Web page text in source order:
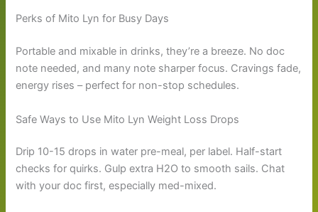
Perks of Mito Lyn for Busy Days
Portable and mixable in drinks, they’re a breeze. No doc
note needed, and many note sharper focus. Cravings fade,
energy rises – perfect for non-stop schedules.
Safe Ways to Use Mito Lyn Weight Loss Drops
Drip 10-15 drops in water pre-meal, per label. Half-start
checks for quirks. Gulp extra H2O to smooth sails. Chat
with your doc first, especially med-mixed.